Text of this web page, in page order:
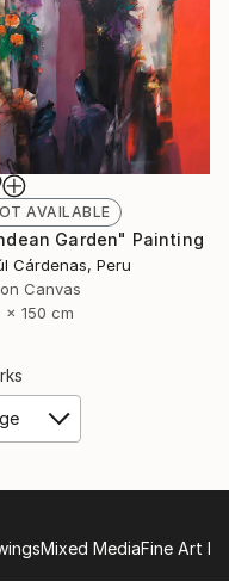
AVAILABLE
Garden" Painting
Cárdenas, Peru
Canvas
x 150 cm
Mixed MediaFine Art